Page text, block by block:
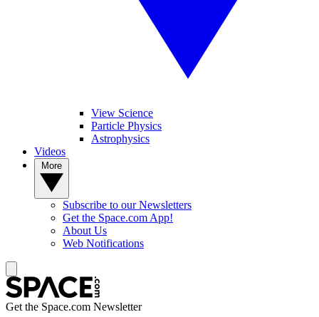
View Science
Particle Physics
Astrophysics
Videos
Subscribe to our Newsletters
Get the Space.com App!
About Us
Web Notifications
Get the Space.com Newsletter